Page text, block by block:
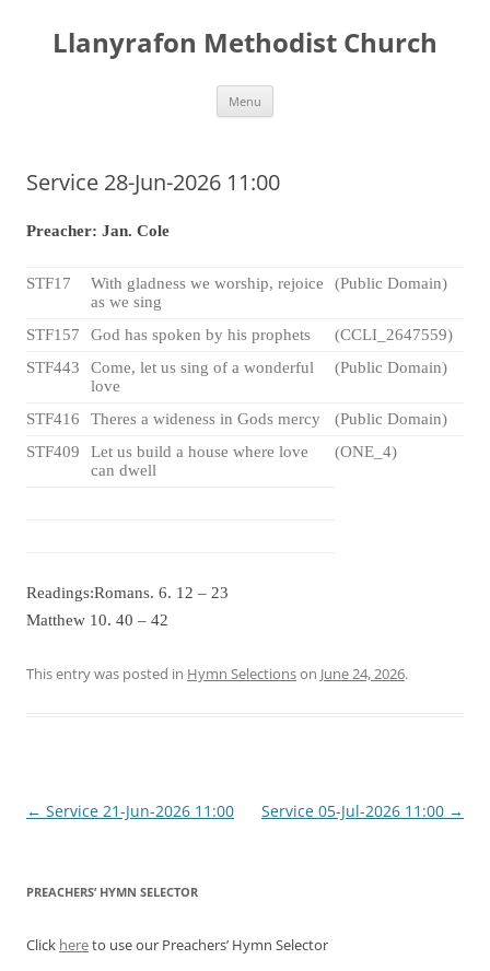
content
Llanyrafon Methodist Church
Menu
Service 28-Jun-2026 11:00
Preacher: Jan. Cole
STF17
With gladness we worship, rejoice
as we sing
(Public Domain)
STF157 God has spoken by his prophets
(CCLI_2647559)
STF443
Come, let us sing of a wonderful
love
(Public Domain)
STF416 Theres a wideness in Gods mercy
(Public Domain)
STF409
Let us build a house where love
can dwell
(ONE_4)
Readings:Romans. 6. 12 – 23
Matthew 10. 40 – 42
This entry was posted in Hymn Selectionson June 24, 2026.
Post
← Service 21-Jun-2026 11:00 Service 05-Jul-2026 11:00 →
PREACHERS’ HYMN SELECTOR
Click hereto use our Preachers’ Hymn Selector